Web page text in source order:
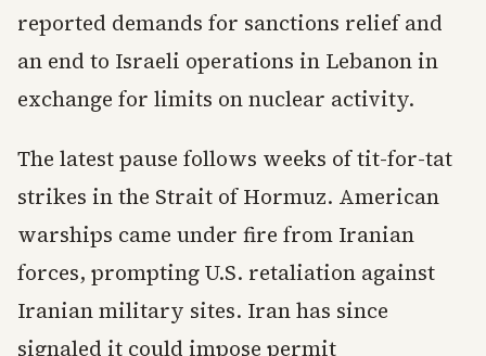
reported demands for sanctions relief and
an end to Israeli operations in Lebanon in
exchange for limits on nuclear activity.
The latest pause follows weeks of tit-for-tat
strikes in the Strait of Hormuz. American
warships came under fire from Iranian
forces, prompting U.S. retaliation against
Iranian military sites. Iran has since
signaled it could impose permit